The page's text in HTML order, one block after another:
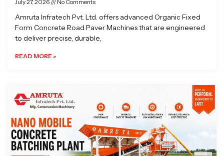
July 27, 2026 No Comments
Amruta Infratech Pvt. Ltd. offers advanced Organic Fixed
Form Concrete Road Paver Machines that are engineered
to deliver precise, durable,
READ MORE »